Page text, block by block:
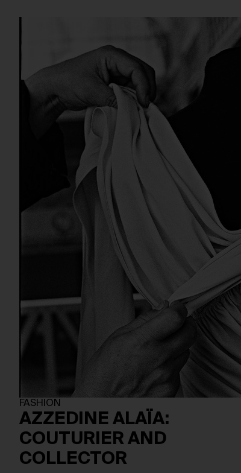
FASHION
AZZEDINE ALAÏA:
COUTURIER AND
COLLECTOR